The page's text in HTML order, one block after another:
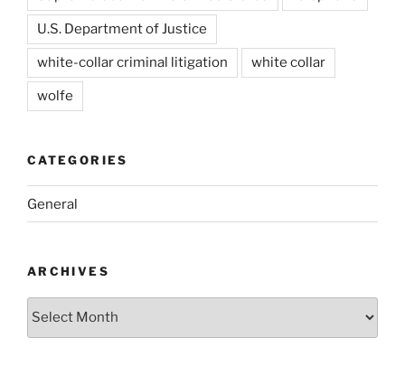
U.S. Department of Justice
white-collar criminal litigation white collar
wolfe
CATEGORIES
General
ARCHIVES
Archives